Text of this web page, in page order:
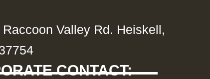
Raccoon Valley Rd. Heiskell,
CONTACT: